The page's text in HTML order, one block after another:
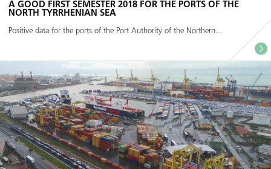
A GOOD FIRST SEMESTER 2018 FOR THE PORTS OF THE
NORTH TYRRHENIAN SEA
Positive data for the ports of the Port Authority of the Northern...